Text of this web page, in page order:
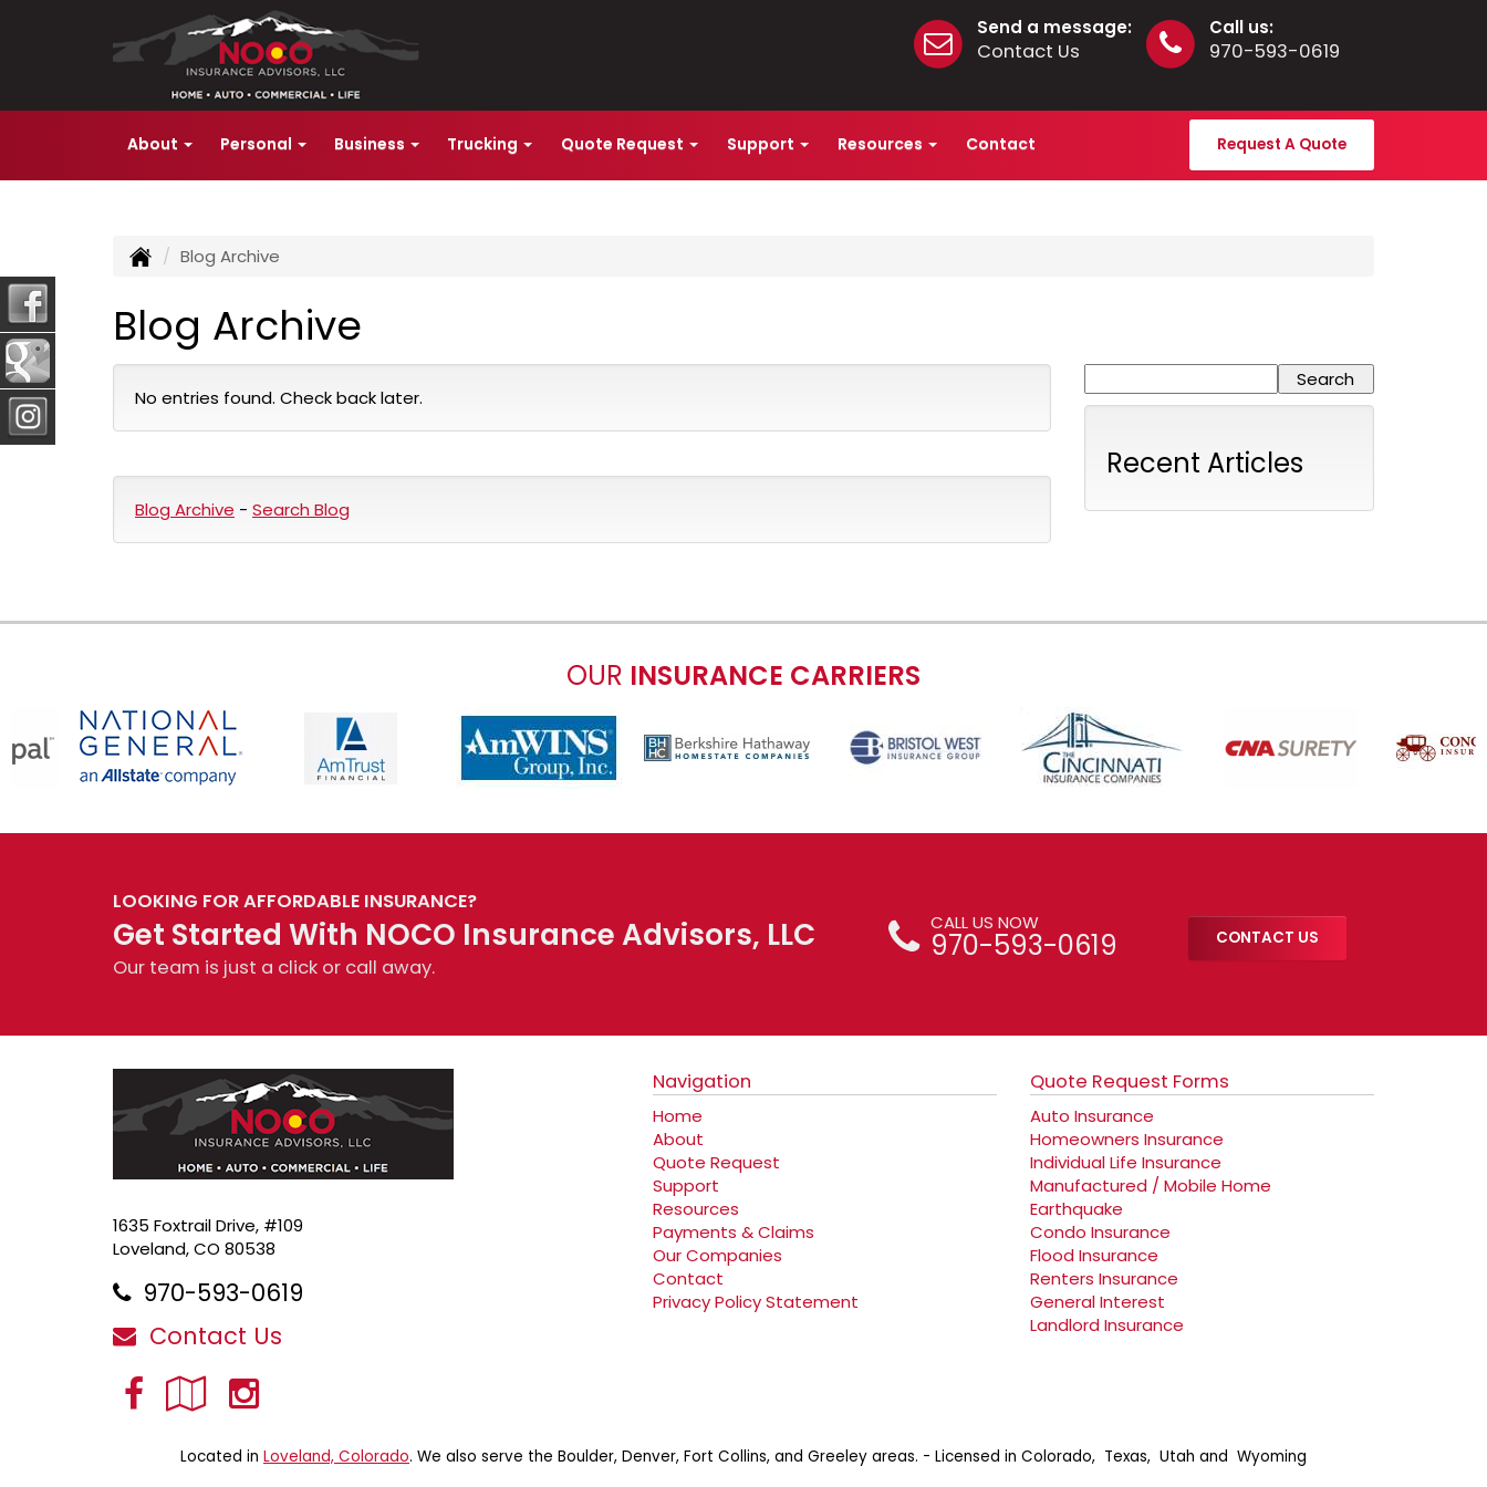
Call us:
970-593-0619
Send a message:
Contact Us
About Personal Business Trucking Quote Request Support Resources Contact Request A Quote
Blog Archive
Blog Archive
No entries found. Check back later.
Blog Archive - Search Blog
Recent Articles
OUR INSURANCE CARRIERS
LOOKING FOR AFFORDABLE INSURANCE?
Get Started With NOCO Insurance Advisors, LLC
Our team is just a click or call away.
CALL US NOW
970-593-0619 CONTACT US
1635 Foxtrail Drive, #109
Loveland, CO 80538
970-593-0619
Contact Us
Facebook
Google
Local
Navigation
Home
About
Quote Request
Support
Resources
Payments & Claims
Our Companies
Contact
Privacy Policy Statement
Quote Request Forms
Auto Insurance
Homeowners Insurance
Individual Life Insurance
Manufactured / Mobile Home
Earthquake
Condo Insurance
Flood Insurance
Renters Insurance
General Interest
Landlord Insurance
Located in Loveland, Colorado. We also serve the Boulder, Denver, Fort Collins, and Greeley areas. - Licensed in Colorado, Texas, Utah and Wyoming